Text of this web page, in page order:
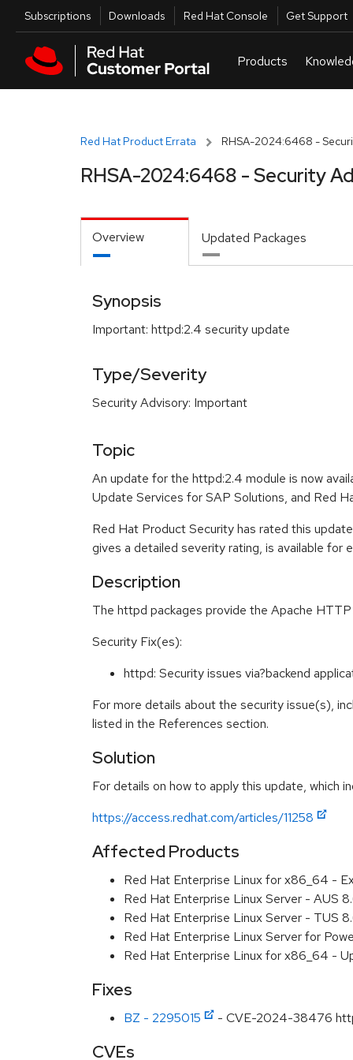
Skip to main content
Utilities
Subscriptions Downloads Red Hat Console Get Support
Red Hat Product Errata RHSA-2024:6468 -
RHSA-2024:6468 - Security
Overview Updated Packages
Synopsis
Important: httpd:2.4 security update
Type/Severity
Security Advisory: Important
Topic
An update for the httpd:2.4 module is now
Update Services for SAP Solutions, and Red
Red Hat Product Security has rated this
gives a detailed severity rating, is available for
Description
The httpd packages provide the Apache
Security Fix(es):
httpd: Security issues via?backend
For more details about the security issue(s),
listed in the References section.
Solution
For details on how to apply this update, which
https://access.redhat.com/articles/11258
Affected Products
Red Hat Enterprise Linux for x86_64 -
Red Hat Enterprise Linux Server - AUS
Red Hat Enterprise Linux Server - TUS
Red Hat Enterprise Linux Server for
Red Hat Enterprise Linux for x86_64 -
Fixes
BZ - 2295015 - CVE-2024-38476
CVEs